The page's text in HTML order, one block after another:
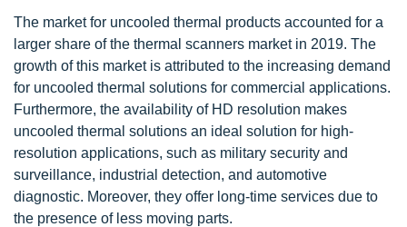
The market for uncooled thermal products accounted for a
larger share of the thermal scanners market in 2019. The
growth of this market is attributed to the increasing demand
for uncooled thermal solutions for commercial applications.
Furthermore, the availability of HD resolution makes
uncooled thermal solutions an ideal solution for high-
resolution applications, such as military security and
surveillance, industrial detection, and automotive
diagnostic. Moreover, they offer long-time services due to
the presence of less moving parts.